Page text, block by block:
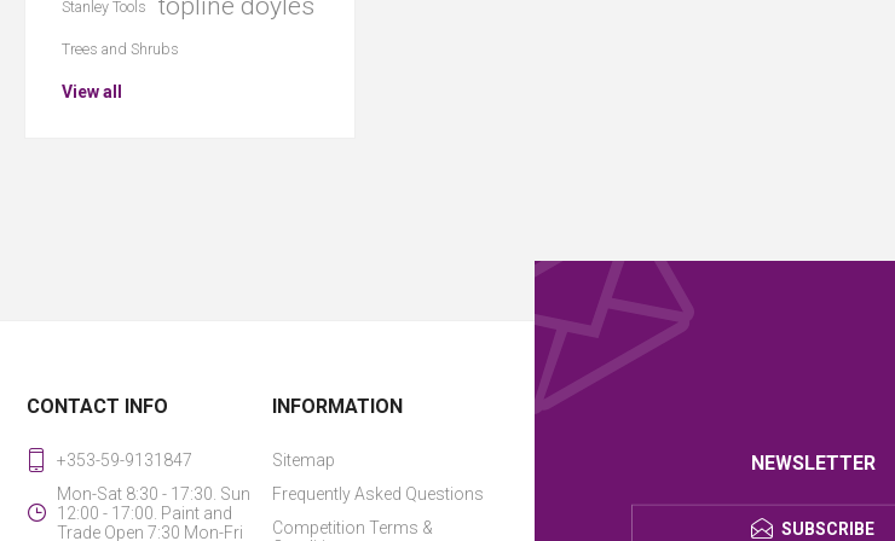
Stanley Tools topline doyles
Trees and Shrubs
View all
NEWSLETTER
SUBSCRIBE
CONTACT INFO
+353-59-9131847
Mon-Sat 8:30 - 17:30. Sun
12:00 - 17:00. Paint and
Trade Open 7:30 Mon-Fri
INFORMATION
Sitemap
Frequently Asked Questions
Competition Terms &